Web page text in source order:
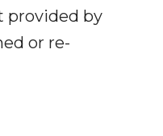
provided by
or re-